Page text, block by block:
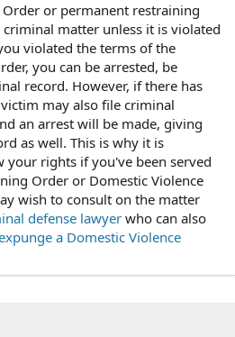
or permanent restraining
matter unless it is violated
violated the terms of the
you can be arrested, be
record. However, if there has
may also file criminal
an arrest will be made, giving
as well. This is why it is
your rights if you've been served
Order or Domestic Violence
wish to consult on the matter
defense lawyer who can also
a Domestic Violence